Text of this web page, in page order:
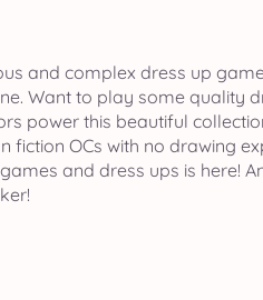
and complex dress up
Want to play some quality
power this beautiful
OCs with no drawing
and dress ups is here!